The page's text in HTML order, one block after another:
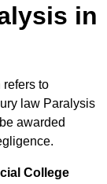
in
to
law Paralysis
awarded
College